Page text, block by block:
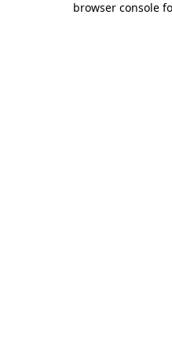
browser console